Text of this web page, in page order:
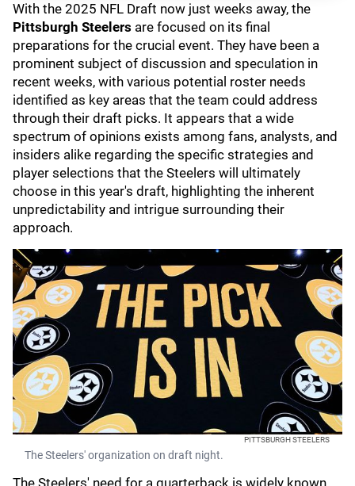
With the 2025 NFL Draft now just weeks away, the
Pittsburgh Steelers are focused on its final
preparations for the crucial event. They have been a
prominent subject of discussion and speculation in
recent weeks, with various potential roster needs
identified as key areas that the team could address
through their draft picks. It appears that a wide
spectrum of opinions exists among fans, analysts, and
insiders alike regarding the specific strategies and
player selections that the Steelers will ultimately
choose in this year's draft, highlighting the inherent
unpredictability and intrigue surrounding their
approach.
PITTSBURGH STEELERS
The Steelers' organization on draft night.
The Steelers' need for a quarterback is widely known,